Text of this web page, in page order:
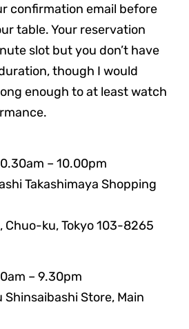
confirmation email before
table. Your reservation
slot but you don’t have
though I would
enough to at least watch
– 10.00pm
Takashimaya Shopping
Chuo-ku, Tokyo 103-8265
– 9.30pm
Shinsaibashi Store, Main